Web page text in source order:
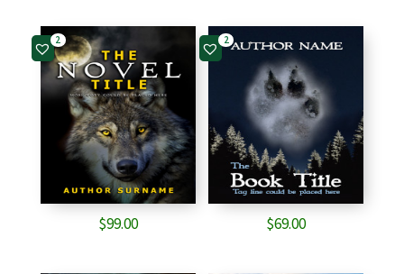
2
$99.00
2
$69.00